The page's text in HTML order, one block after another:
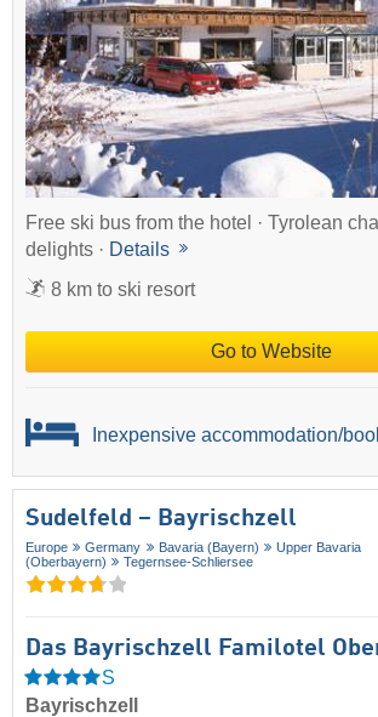
Free ski bus from the hotel · Tyrolean
delights · Details
8 km to ski resort
Go to Website
Inexpensive accommodation/
Sudelfeld – Bayrischzell
Europe Germany Bavaria (Bayern)
Upper Bavaria
(Oberbayern)
Tegernsee-Schliersee
Das Bayrischzell Familotel
S
Bayrischzell